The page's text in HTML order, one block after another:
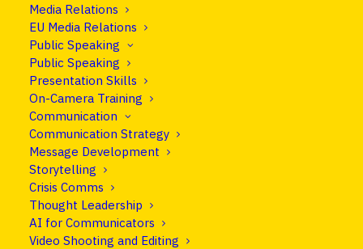
Media Relations
EU Media Relations
Public Speaking
Public Speaking
Presentation Skills
On-Camera Training
Communication
Communication Strategy
Message Development
Storytelling
Crisis Comms
Thought Leadership
AI for Communicators
Video Shooting and Editing